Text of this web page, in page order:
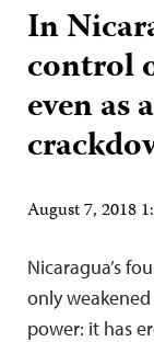
In
control
even as
August 7, 2018
Nicaragua’s
only
power: it has